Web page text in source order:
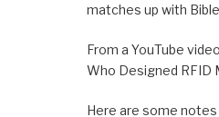
matches up with
From a YouTube
Who Designed RFID
Here are some